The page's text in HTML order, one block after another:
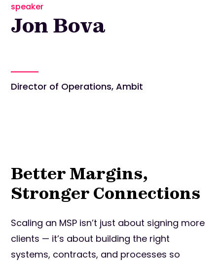
speaker
Jon Bova
Director of Operations, Ambit
Better Margins,
Stronger Connections
Scaling an MSP isn’t just about signing more
clients — it’s about building the right
systems, contracts, and processes so